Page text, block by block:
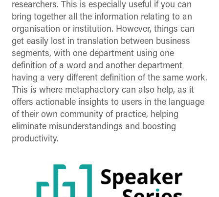
researchers. This is especially useful if you can
bring together all the information relating to an
organisation or institution. However, things can
get easily lost in translation between business
segments, with one department using one
definition of a word and another department
having a very different definition of the same work.
This is where metaphactory can also help, as it
offers actionable insights to users in the language
of their own community of practice, helping
eliminate misunderstandings and boosting
productivity.